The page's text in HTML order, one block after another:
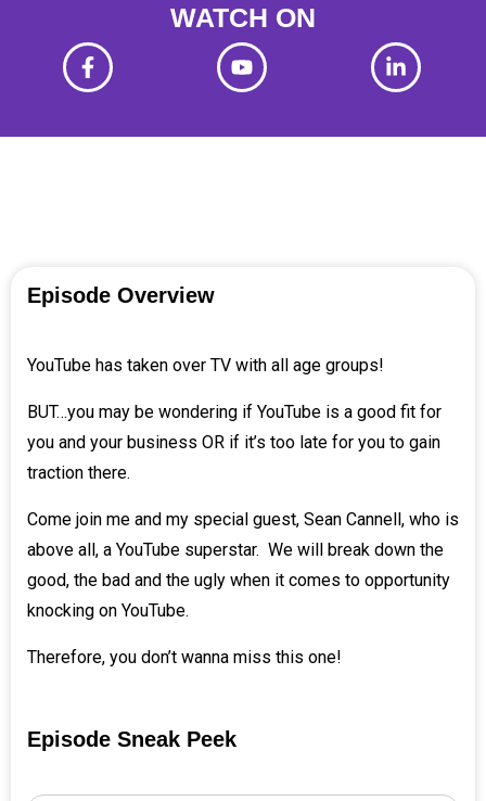
WATCH ON
Episode Overview
YouTube has taken over TV with all age groups!
BUT…you may be wondering if YouTube is a good fit for
you and your business OR if it’s too late for you to gain
traction there.
Come join me and my special guest, Sean Cannell, who is
above all, a YouTube superstar. We will break down the
good, the bad and the ugly when it comes to opportunity
knocking on YouTube.
Therefore, you don’t wanna miss this one!
Episode Sneak Peek